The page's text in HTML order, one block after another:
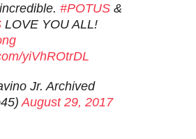
#POTUS &
LOVE YOU ALL!
yiVhROtrDL
Jr. Archived
August 29, 2017